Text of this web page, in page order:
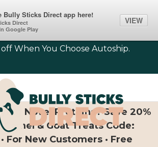
off When You Choose Autoship.
Novel Proteins? Save 20%
Camel & Goat Treats Code:
For New Customers · Free
Bully Sticks Direct app here!
Direct
Google Play
VIEW